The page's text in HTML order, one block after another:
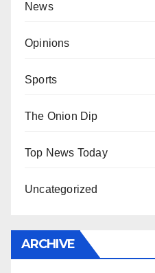
News
Opinions
Sports
The Onion Dip
Top News Today
Uncategorized
ARCHIVE